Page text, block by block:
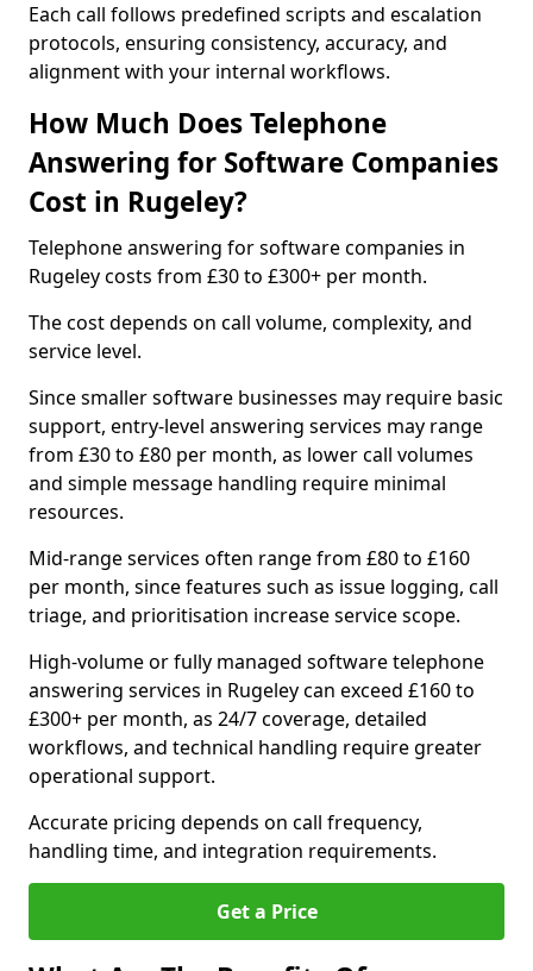
Each call follows predefined scripts and escalation
protocols, ensuring consistency, accuracy, and
alignment with your internal workflows.
How Much Does Telephone
Answering for Software Companies
Cost in Rugeley?
Telephone answering for software companies in
Rugeley costs from £30 to £300+ per month.
The cost depends on call volume, complexity, and
service level.
Since smaller software businesses may require basic
support, entry-level answering services may range
from £30 to £80 per month, as lower call volumes
and simple message handling require minimal
resources.
Mid-range services often range from £80 to £160
per month, since features such as issue logging, call
triage, and prioritisation increase service scope.
High-volume or fully managed software telephone
answering services in Rugeley can exceed £160 to
£300+ per month, as 24/7 coverage, detailed
workflows, and technical handling require greater
operational support.
Accurate pricing depends on call frequency,
handling time, and integration requirements.
Get a Price